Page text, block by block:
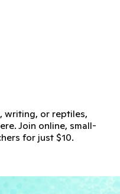
writing, or reptiles,
Join online, small-
for just $10.